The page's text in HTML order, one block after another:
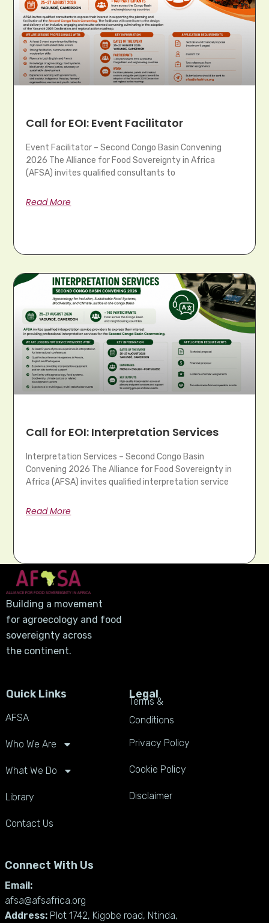
Call for EOI: Event Facilitator
Event Facilitator – Second Congo Basin Convening
2026 The Alliance for Food Sovereignty in Africa
(AFSA) invites qualified consultants to
Read More
Call for EOI: Interpretation Services
Interpretation Services – Second Congo Basin
Convening 2026 The Alliance for Food Sovereignty in
Africa (AFSA) invites qualified interpretation service
Read More
Building a movement
for agroecology and food
sovereignty across
the continent.
Quick Links
AFSA
Who We Are
What We Do
Library
Contact Us
Legal
Terms &
Conditions
Privacy Policy
Cookie Policy
Disclaimer
Connect With Us
Email:
afsa@afsafrica.org
Address: Plot 1742, Kigobe road, Ntinda,